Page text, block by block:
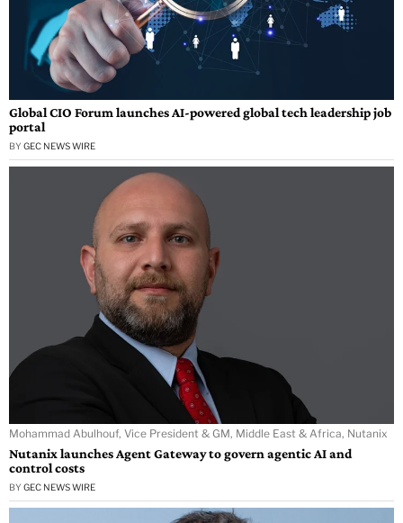
Global CIO Forum launches AI-powered global tech leadership job
portal
BY GEC NEWS WIRE
Mohammad Abulhouf, Vice President & GM, Middle East & Africa, Nutanix
Nutanix launches Agent Gateway to govern agentic AI and
control costs
BY GEC NEWS WIRE